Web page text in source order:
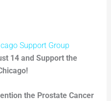
Support Group
14 and Support the
the Prostate Cancer